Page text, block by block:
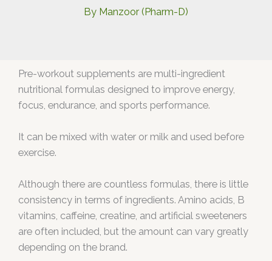
By Manzoor (Pharm-D)
Pre-workout supplements are multi-ingredient
nutritional formulas designed to improve energy,
focus, endurance, and sports performance.
It can be mixed with water or milk and used before
exercise.
Although there are countless formulas, there is little
consistency in terms of ingredients. Amino acids, B
vitamins, caffeine, creatine, and artificial sweeteners
are often included, but the amount can vary greatly
depending on the brand.